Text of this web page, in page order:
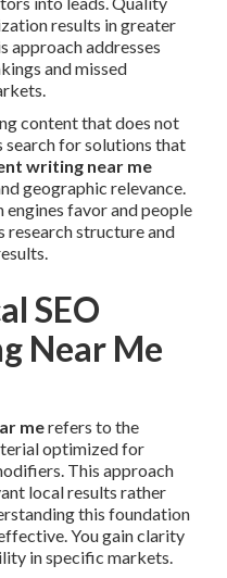
results in greater
approach addresses
and missed
content that does not
search for solutions that
writing near me
geographic relevance.
favor and people
research structure and
SEO
Near Me
merefers to the
optimized for
This approach
local results rather
this foundation
You gain clarity
in specific markets.